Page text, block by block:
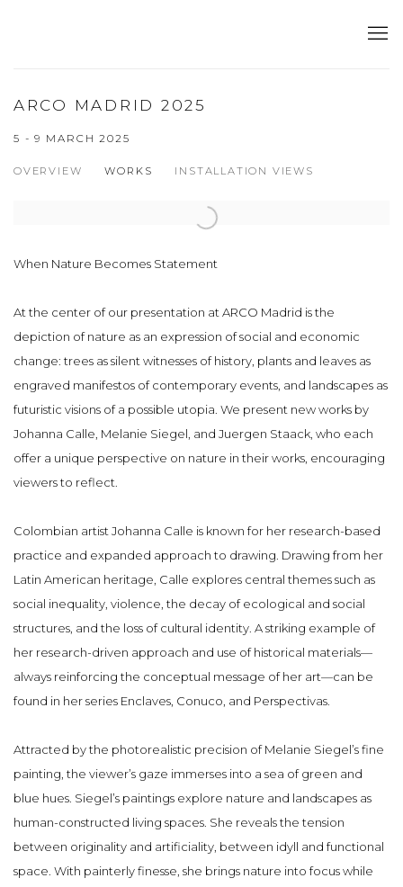
ARCO MADRID 2025
5 - 9 MARCH 2025
OVERVIEW WORKS INSTALLATION VIEWS
Open a larger version of the following image in a popup:
When Nature Becomes Statement
At the center of our presentation at ARCO Madrid is the
depiction of nature as an expression of social and economic
change: trees as silent witnesses of history, plants and leaves as
engraved manifestos of contemporary events, and landscapes as
futuristic visions of a possible utopia. We present new works by
Johanna Calle, Melanie Siegel, and Juergen Staack, who each
offer a unique perspective on nature in their works, encouraging
viewers to reflect.
Colombian artist Johanna Calle is known for her research-based
practice and expanded approach to drawing. Drawing from her
Latin American heritage, Calle explores central themes such as
social inequality, violence, the decay of ecological and social
structures, and the loss of cultural identity. A striking example of
her research-driven approach and use of historical materials—
always reinforcing the conceptual message of her art—can be
found in her series Enclaves, Conuco, and Perspectivas.
Attracted by the photorealistic precision of Melanie Siegel’s fine
painting, the viewer’s gaze immerses into a sea of green and
blue hues. Siegel’s paintings explore nature and landscapes as
human-constructed living spaces. She reveals the tension
between originality and artificiality, between idyll and functional
space. With painterly finesse, she brings nature into focus while